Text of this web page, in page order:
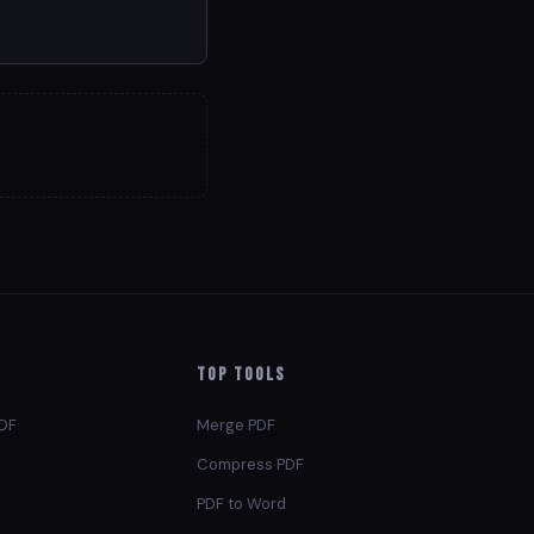
Top Tools
Merge PDF
Compress PDF
PDF to Word